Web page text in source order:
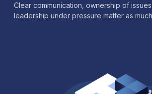
Clear communication, ownership of
leadership under pressure matter as